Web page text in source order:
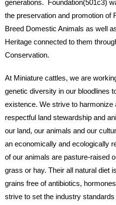
generations. Foundation(501c3)
the preservation and promotion of
Breed Domestic Animals as well
Heritage connected to them
Conservation.
At Miniature cattles, we are
genetic diversity in our bloodlines
existence. We strive to
respectful land stewardship and
our land, our animals and our
an economically and ecologically
of our animals are pasture-raised
grass or hay. Their all natural diet
grains free of antibiotics,
strive to set the industry